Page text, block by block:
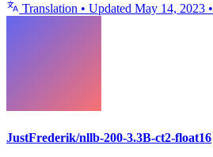
Translation • Updated May 14, 2023 •
JustFrederik/nllb-200-3.3B-ct2-float16